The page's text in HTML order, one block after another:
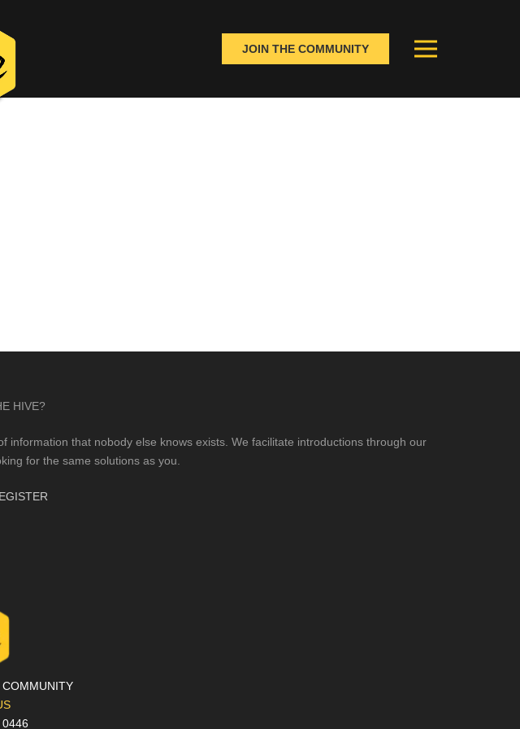
JOIN THE COMMUNITY
HIVE?
that nobody else knows exists. We facilitate introductions through our
for the same solutions as you.